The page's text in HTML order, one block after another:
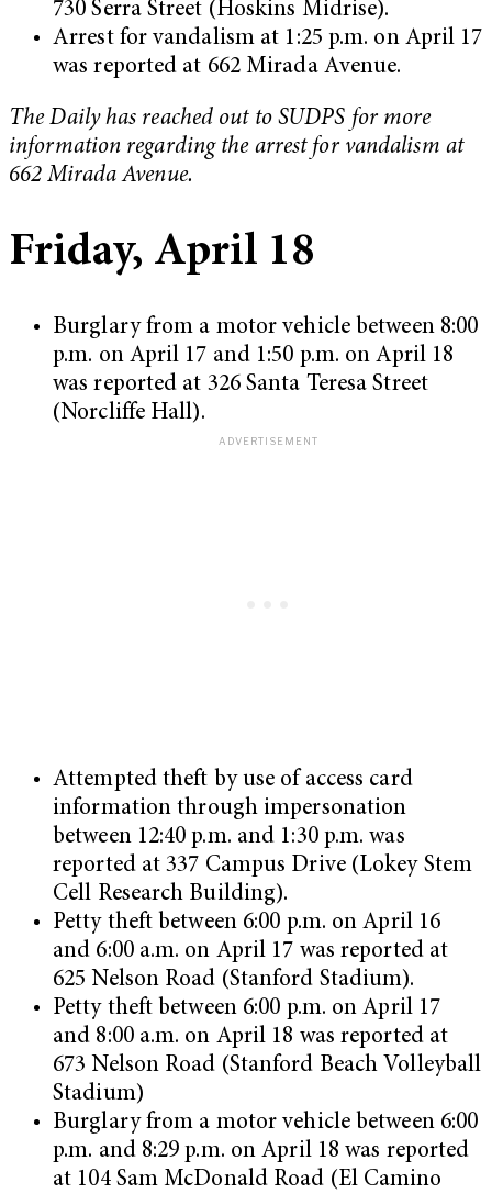
730 Serra Street (Hoskins Midrise).
Arrest for vandalism at 1:25 p.m. on April 17
was reported at 662 Mirada Avenue.
The Daily has reached out to SUDPS for more
information regarding the arrest for vandalism at
662 Mirada Avenue.
Friday, April 18
Burglary from a motor vehicle between 8:00
p.m. on April 17 and 1:50 p.m. on April 18
was reported at 326 Santa Teresa Street
(Norcliffe Hall).
Attempted theft by use of access card
information through impersonation
between 12:40 p.m. and 1:30 p.m. was
reported at 337 Campus Drive (Lokey Stem
Cell Research Building).
Petty theft between 6:00 p.m. on April 16
and 6:00 a.m. on April 17 was reported at
625 Nelson Road (Stanford Stadium).
Petty theft between 6:00 p.m. on April 17
and 8:00 a.m. on April 18 was reported at
673 Nelson Road (Stanford Beach Volleyball
Stadium)
Burglary from a motor vehicle between 6:00
p.m. and 8:29 p.m. on April 18 was reported
at 104 Sam McDonald Road (El Camino